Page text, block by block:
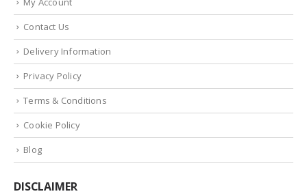
Contact Us
Delivery Information
Privacy Policy
Terms & Conditions
Cookie Policy
Blog
DISCLAIMER